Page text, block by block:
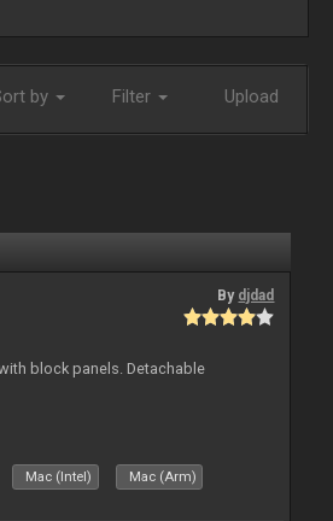
by Filter Upload
By djdad
block panels. Detachable
Mac (Intel) Mac (Arm)